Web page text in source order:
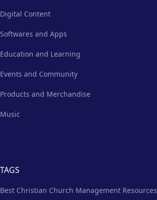
Digital Content
Softwares and Apps
Education and Learning
Events and Community
Products and Merchandise
Music
TAGS
Best Christian Church Management Resources